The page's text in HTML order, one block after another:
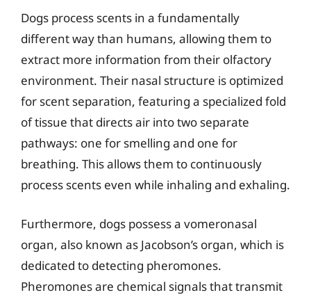
Dogs process scents in a fundamentally
different way than humans, allowing them to
extract more information from their olfactory
environment. Their nasal structure is optimized
for scent separation, featuring a specialized fold
of tissue that directs air into two separate
pathways: one for smelling and one for
breathing. This allows them to continuously
process scents even while inhaling and exhaling.
Furthermore, dogs possess a vomeronasal
organ, also known as Jacobson’s organ, which is
dedicated to detecting pheromones.
Pheromones are chemical signals that transmit